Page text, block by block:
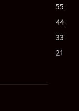
55
44
33
21